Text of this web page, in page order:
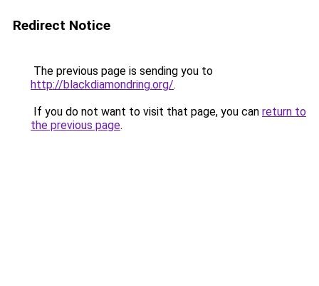
Redirect Notice
The previous page is sending you to
http://blackdiamondring.org/.
If you do not want to visit that page, you can return to
the previous page.